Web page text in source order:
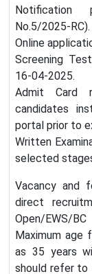
Notification
No.5/2025-RC).
Online
Screening
16-04-2025.
Admit Card
candidates
portal prior to
Written
selected
Vacancy and
direct
Open/EWS/
Maximum age
as 35 years
should refer